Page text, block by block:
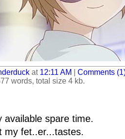
at 12:11 AM
Comments
words, total size 4 kb.
available spare time.
my fet..er...tastes.